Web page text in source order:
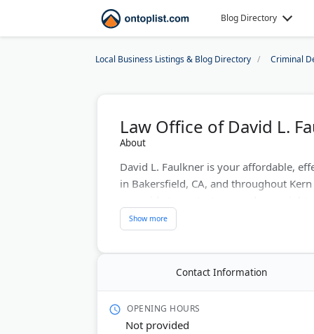
Blog Directory
Local Business Listings & Blog Directory Criminal
Law Office of David L.
About
David L. Faulkner is your affordable,
in Bakersfield, CA, and throughout
Timing can make all the difference in
case is not waiting for you to attain
now at 661-324-4777 for a free
Contact Information
OPENING HOURS
Not provided